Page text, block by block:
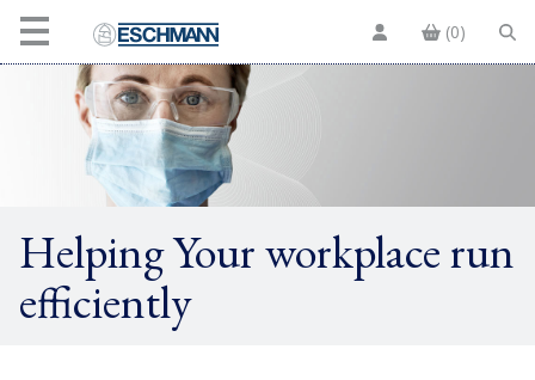
(0)
Helping Your workplace run
efficiently